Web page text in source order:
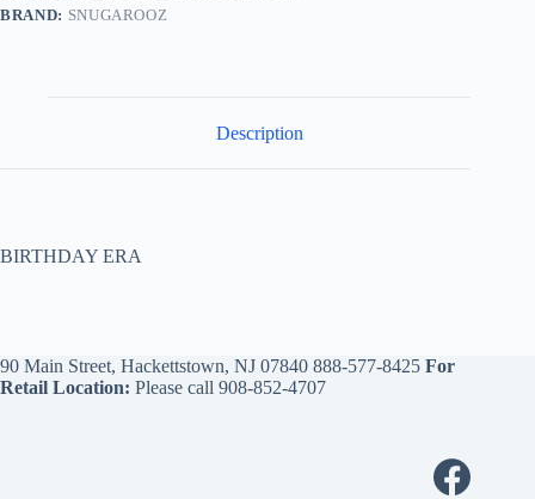
BRAND: SNUGAROOZ
Description
BIRTHDAY ERA
90 Main Street, Hackettstown, NJ 07840 888-577-8425 For
Retail Location: Please call 908-852-4707